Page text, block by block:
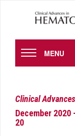
MENU
Clinical
December
20